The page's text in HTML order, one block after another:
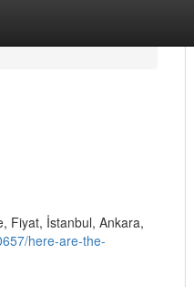
Fiyat, İstanbul, Ankara,
here-are-the-